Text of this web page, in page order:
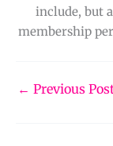
include, but
membership
← Previous